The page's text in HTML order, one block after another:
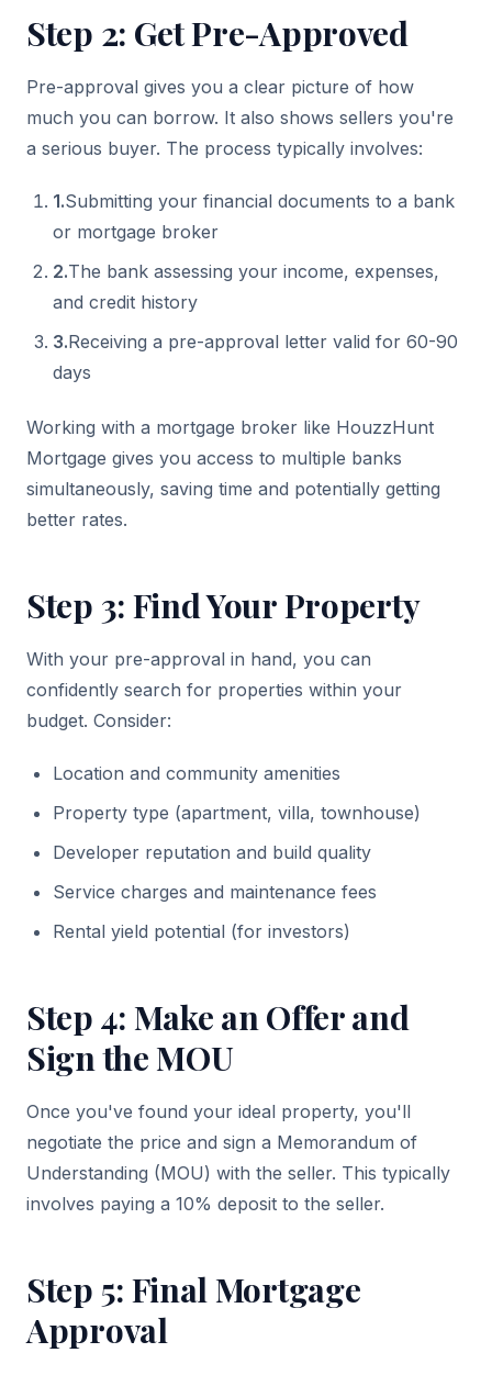
Step 2: Get Pre-Approved
Pre-approval gives you a clear picture of how
much you can borrow. It also shows sellers you're
a serious buyer. The process typically involves:
1.Submitting your financial documents to a bank
or mortgage broker
2.The bank assessing your income, expenses,
and credit history
3.Receiving a pre-approval letter valid for 60-90
days
Working with a mortgage broker like HouzzHunt
Mortgage gives you access to multiple banks
simultaneously, saving time and potentially getting
better rates.
Step 3: Find Your Property
With your pre-approval in hand, you can
confidently search for properties within your
budget. Consider:
Location and community amenities
Property type (apartment, villa, townhouse)
Developer reputation and build quality
Service charges and maintenance fees
Rental yield potential (for investors)
Step 4: Make an Offer and
Sign the MOU
Once you've found your ideal property, you'll
negotiate the price and sign a Memorandum of
Understanding (MOU) with the seller. This typically
involves paying a 10% deposit to the seller.
Step 5: Final Mortgage
Approval